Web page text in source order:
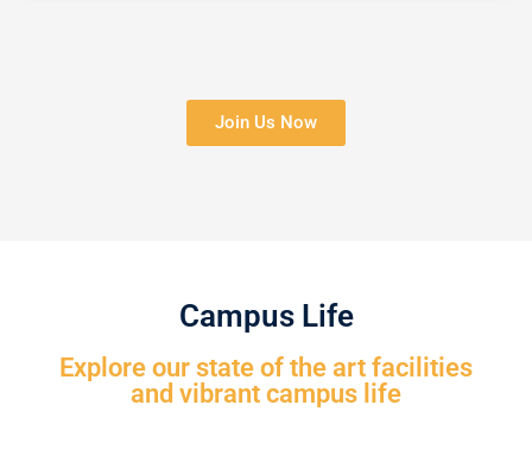
Join Us Now
Campus Life
Explore our state of the art facilities
and vibrant campus life